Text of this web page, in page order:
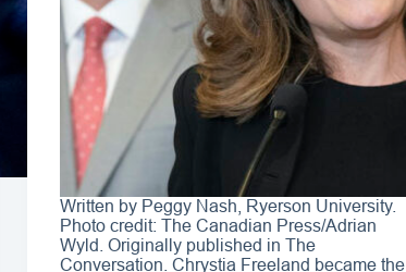
Written by Peggy Nash, Ryerson University.
Photo credit: The Canadian Press/Adrian
Wyld. Originally published in The
Conversation. Chrystia Freeland became the